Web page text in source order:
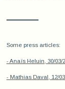
Some press articles:
- Anaïs Heluin, 30/03/
- Mathias Daval, 12/